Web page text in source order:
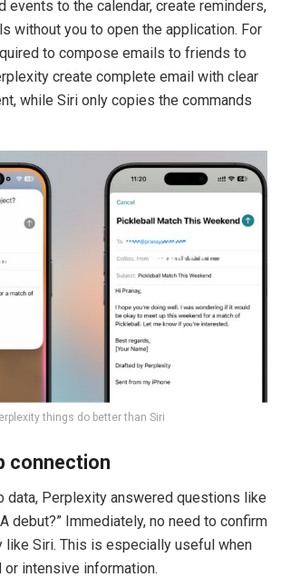
events to the calendar, create reminders,
without you to open the application. For
to compose emails to friends to
create complete email with clear
while Siri only copies the commands
things do better than Siri
connection
data, Perplexity answered questions like
debut?” Immediately, no need to confirm
like Siri. This is especially useful when
or intensive information.